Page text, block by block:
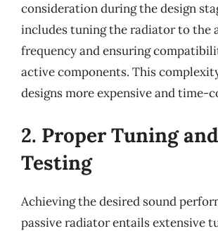
consideration during the design
includes tuning the radiator to the
frequency and ensuring
active components. This
designs more expensive and time-
2. Proper Tuning and
Testing
Achieving the desired sound
passive radiator entails extensive